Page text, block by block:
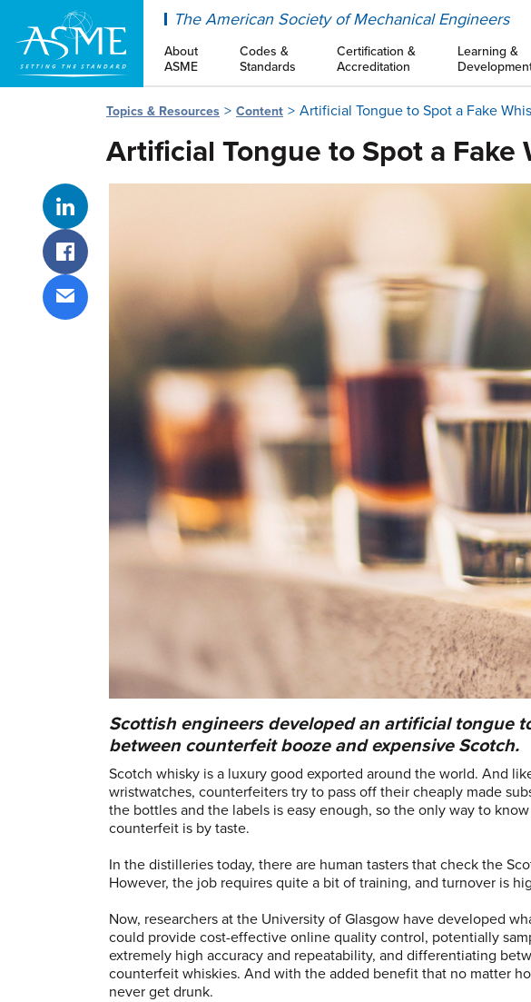
The American Society of Mechanical Engineers
About
ASME
Codes &
Standards
Certification &
Accreditation
Learning &
Topics & Resources Content Artificial Tongue to Spot a Fake
Artificial Tongue to Spot a Fake
Share on LinkedIn
Share on Facebook
Share via email
Scottish engineers developed an artificial tongue
between counterfeit booze and expensive Scotch.
Scotch whisky is a luxury good exported around the world. And
wristwatches, counterfeiters try to pass off their cheaply made
the bottles and the labels is easy enough, so the only way to
counterfeit is by taste.
In the distilleries today, there are human tasters that check the
However, the job requires quite a bit of training, and turnover is
Now, researchers at the University of Glasgow have developed
could provide cost-effective online quality control, potentially
extremely high accuracy and repeatability, and differentiating
counterfeit whiskies. And with the added benefit that no matter
never get drunk.